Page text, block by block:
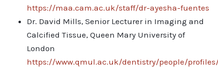
https://maa.cam.ac.uk/staff/dr-ayesha-fuentes
Dr. David Mills, Senior Lecturer in Imaging and
Calcified Tissue, Queen Mary University of
London
https://www.qmul.ac.uk/dentistry/people/